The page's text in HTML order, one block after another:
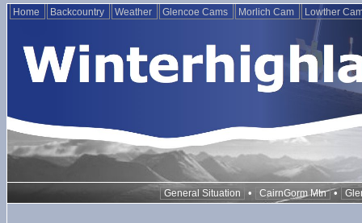
Home Backcountry Weather Glencoe Cams Morlich Cam Lowther
General Situation • CairnGorm Mtn •